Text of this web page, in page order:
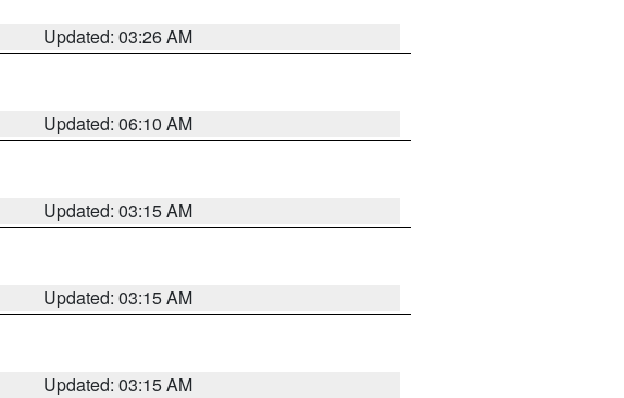
Updated: 03:26 AM
Updated: 06:10 AM
Updated: 03:15 AM
Updated: 03:15 AM
Updated: 03:15 AM